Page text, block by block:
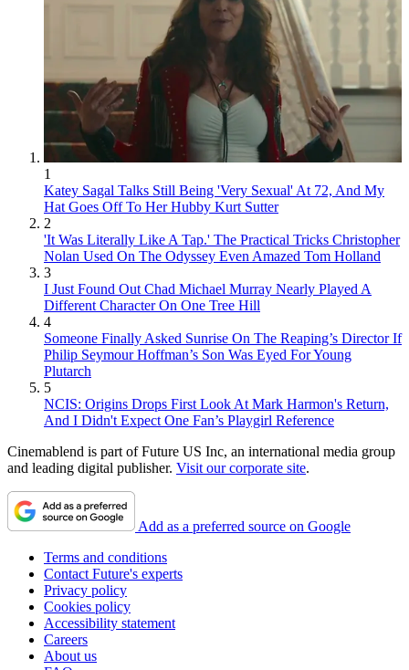
1
Katey Sagal Talks Still Being 'Very Sexual' At 72, And My
Hat Goes Off To Her Hubby Kurt Sutter
2
'It Was Literally Like A Tap.' The Practical Tricks Christopher
Nolan Used On The Odyssey Even Amazed Tom Holland
3
I Just Found Out Chad Michael Murray Nearly Played A
Different Character On One Tree Hill
4
Someone Finally Asked Sunrise On The Reaping’s Director If
Philip Seymour Hoffman’s Son Was Eyed For Young
Plutarch
5
NCIS: Origins Drops First Look At Mark Harmon's Return,
And I Didn't Expect One Fan’s Playgirl Reference
Cinemablend is part of Future US Inc, an international media group
and leading digital publisher. Visit our corporate site.
Add as a preferred source on Google
Terms and conditions
Contact Future's experts
Privacy policy
Cookies policy
Accessibility statement
Careers
About us